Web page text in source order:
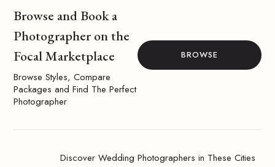
Browse and Book a
Photographer on the
Focal Marketplace
Browse Styles, Compare
Packages and Find The Perfect
Photographer
BROWSE
Discover Wedding Photographers in These Cities